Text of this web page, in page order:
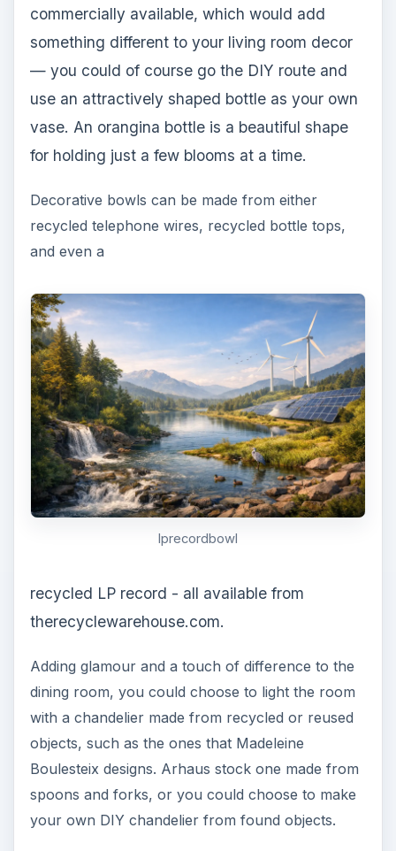
commercially available, which would add
something different to your living room decor
— you could of course go the DIY route and
use an attractively shaped bottle as your own
vase. An orangina bottle is a beautiful shape
for holding just a few blooms at a time.
Decorative bowls can be made from either
recycled telephone wires, recycled bottle tops,
and even a
lprecordbowl
recycled LP record - all available from
therecyclewarehouse.com.
Adding glamour and a touch of difference to the
dining room, you could choose to light the room
with a chandelier made from recycled or reused
objects, such as the ones that Madeleine
Boulesteix designs. Arhaus stock one made from
spoons and forks, or you could choose to make
your own DIY chandelier from found objects.